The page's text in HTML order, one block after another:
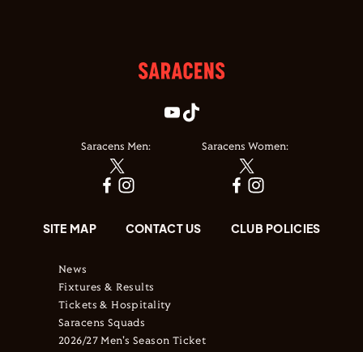
Saracens Men: Saracens Women:
SITE MAP CONTACT US CLUB POLICIES
News
Fixtures & Results
Tickets & Hospitality
Saracens Squads
2026/27 Men's Season Ticket